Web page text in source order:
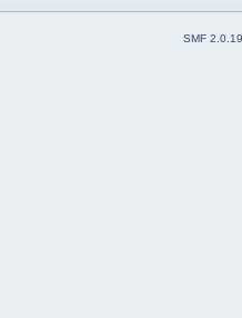
SMF 2.0.19